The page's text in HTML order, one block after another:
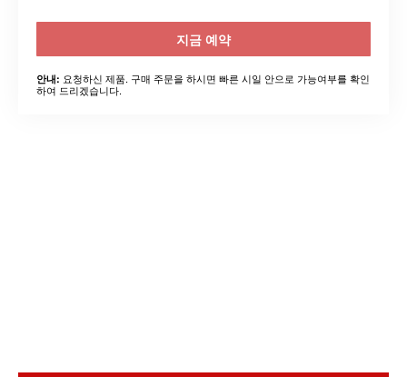
지금 예약
안내: 요청하신 제품. 구매 주문을 하시면 빠른 시일 안으로 가능여부를 확인
하여 드리겠습니다.